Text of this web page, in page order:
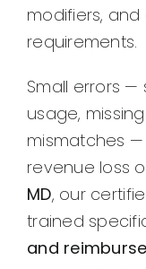
modifiers,
requirements.
Small errors
usage,
mismatches
revenue loss
MD, our
trained
and